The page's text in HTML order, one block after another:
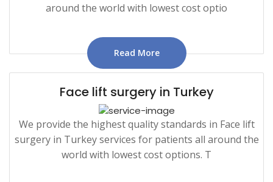
around the world with lowest cost optio
Read More
Face lift surgery in Turkey
We provide the highest quality standards in Face lift
surgery in Turkey services for patients all around the
world with lowest cost options. T